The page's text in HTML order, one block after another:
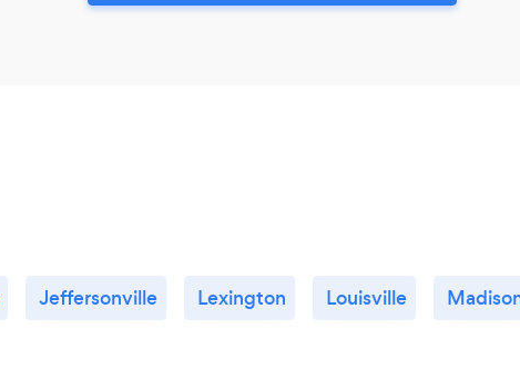
Jeffersonville Lexington Louisville